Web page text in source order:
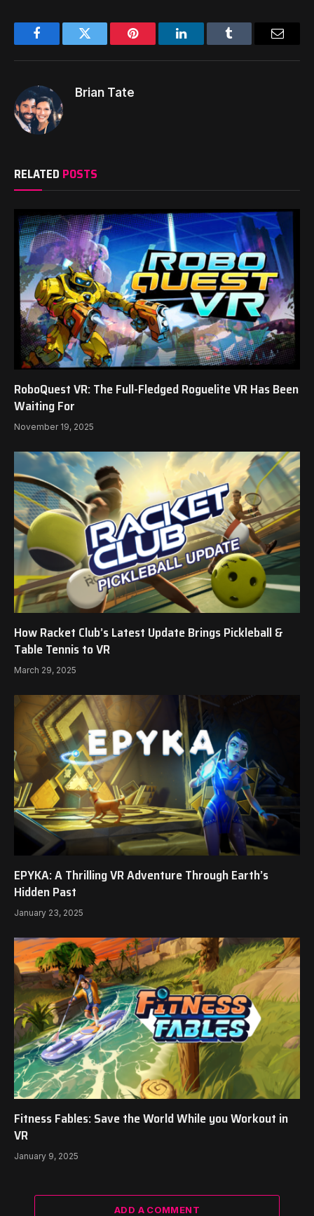
FacebookTwitter Pinterest LinkedInTumblr
Brian Tate
RELATED POSTS
RoboQuest VR: The Full-Fledged Roguelite VR Has Been
Waiting For
November 19, 2025
How Racket Club’s Latest Update Brings Pickleball &
Table Tennis to VR
March 29, 2025
EPYKA: A Thrilling VR Adventure Through Earth’s
Hidden Past
January 23, 2025
Fitness Fables: Save the World While you Workout in
VR
January 9, 2025
ADD A COMMENT